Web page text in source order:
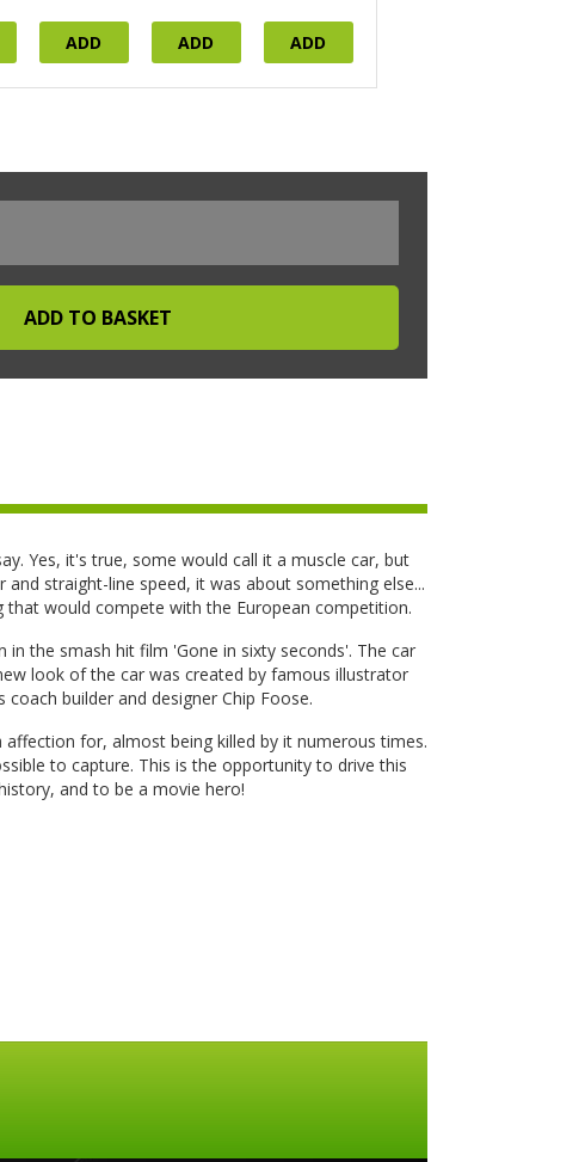
ADD ADD ADD
Yes, it's true, some would call it a muscle car, but
straight-line speed, it was about something else...
would compete with the European competition.
in the smash hit film 'Gone in sixty seconds'. The car
look of the car was created by famous illustrator
builder and designer Chip Foose.
for, almost being killed by it numerous times.
to capture. This is the opportunity to drive this
and to be a movie hero!